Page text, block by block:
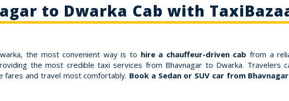
to Dwarka Cab with
the most convenient way is to hire a chauffeur-driven cab from a
the most credible taxi services from Bhavnagar to Dwarka. Travelers
fares and travel most comfortably. Book a Sedan or SUV car from